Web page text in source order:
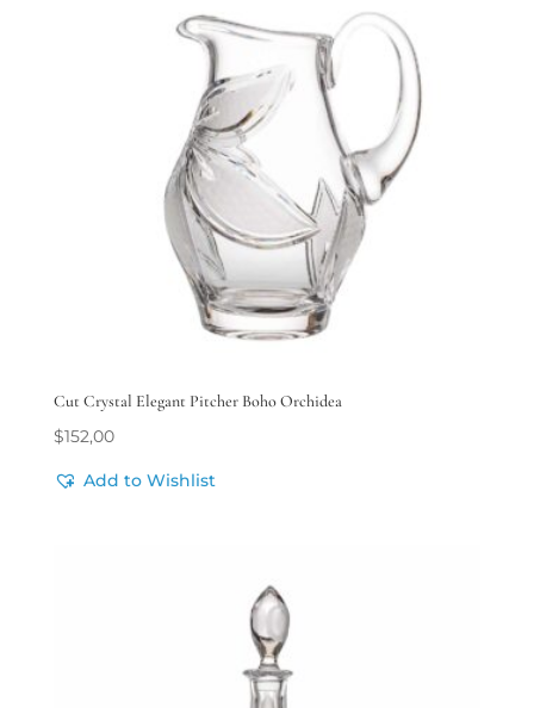
Cut Crystal Elegant Pitcher Boho Orchidea
$152,00
Add to Wishlist